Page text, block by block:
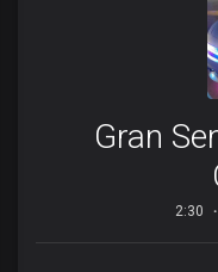
Gran
2:30